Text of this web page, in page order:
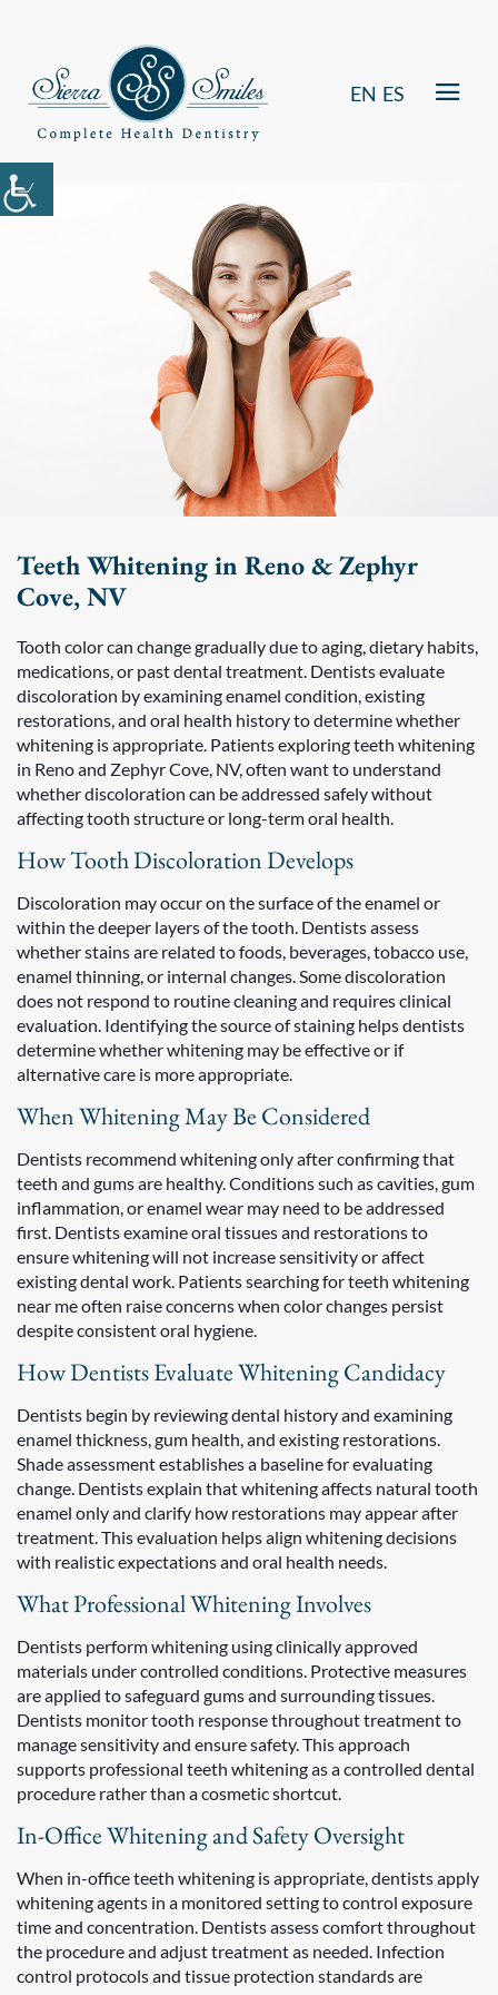
EN ES
Teeth Whitening in Reno & Zephyr
Cove, NV
Tooth color can change gradually due to aging, dietary habits,
medications, or past dental treatment. Dentists evaluate
discoloration by examining enamel condition, existing
restorations, and oral health history to determine whether
whitening is appropriate. Patients exploring teeth whitening
in Reno and Zephyr Cove, NV, often want to understand
whether discoloration can be addressed safely without
affecting tooth structure or long-term oral health.
How Tooth Discoloration Develops
Discoloration may occur on the surface of the enamel or
within the deeper layers of the tooth. Dentists assess
whether stains are related to foods, beverages, tobacco use,
enamel thinning, or internal changes. Some discoloration
does not respond to routine cleaning and requires clinical
evaluation. Identifying the source of staining helps dentists
determine whether whitening may be effective or if
alternative care is more appropriate.
When Whitening May Be Considered
Dentists recommend whitening only after confirming that
teeth and gums are healthy. Conditions such as cavities, gum
inflammation, or enamel wear may need to be addressed
first. Dentists examine oral tissues and restorations to
ensure whitening will not increase sensitivity or affect
existing dental work. Patients searching for teeth whitening
near me often raise concerns when color changes persist
despite consistent oral hygiene.
How Dentists Evaluate Whitening Candidacy
Dentists begin by reviewing dental history and examining
enamel thickness, gum health, and existing restorations.
Shade assessment establishes a baseline for evaluating
change. Dentists explain that whitening affects natural tooth
enamel only and clarify how restorations may appear after
treatment. This evaluation helps align whitening decisions
with realistic expectations and oral health needs.
What Professional Whitening Involves
Dentists perform whitening using clinically approved
materials under controlled conditions. Protective measures
are applied to safeguard gums and surrounding tissues.
Dentists monitor tooth response throughout treatment to
manage sensitivity and ensure safety. This approach
supports professional teeth whitening as a controlled dental
procedure rather than a cosmetic shortcut.
In-Office Whitening and Safety Oversight
When in-office teeth whitening is appropriate, dentists apply
whitening agents in a monitored setting to control exposure
time and concentration. Dentists assess comfort throughout
the procedure and adjust treatment as needed. Infection
control protocols and tissue protection standards are